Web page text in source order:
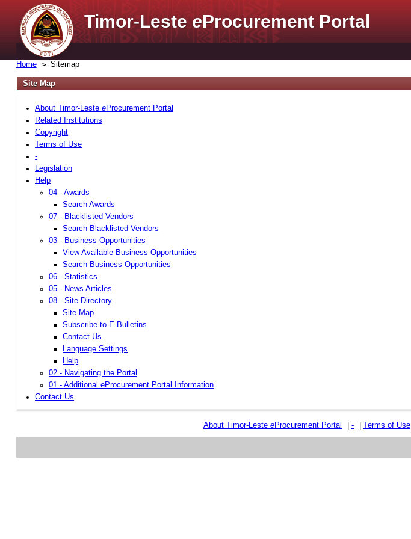
Timor-LesteeProcurement Portal
Home Sitemap
Site Map
About Timor-LesteeProcurement Portal
Related Institutions
Copyright
Terms of Use
-
Legislation
Help
04 - Awards
Search Awards
07 - Blacklisted Vendors
Search Blacklisted Vendors
03 - Business Opportunities
View Available Business Opportunities
Search Business Opportunities
06 - Statistics
05 - News Articles
08 - Site Directory
Site Map
Subscribe to E-Bulletins
Contact Us
Language Settings
Help
02 - Navigating the Portal
01 - Additional eProcurement Portal Information
Contact Us
About Timor-Leste eProcurement Portal - Terms of Use